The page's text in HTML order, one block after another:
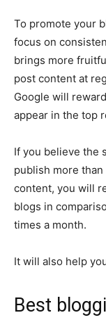
To promote your
focus on
brings more
post content at
Google will
appear in the top
If you believe the
publish more
content, you will
blogs in
times a month.
It will also help
Best